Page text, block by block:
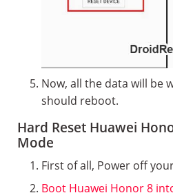
Now, all the data will be
should reboot.
Hard Reset Huawei
Mode
First of all, Power off
Boot Huawei Honor 8